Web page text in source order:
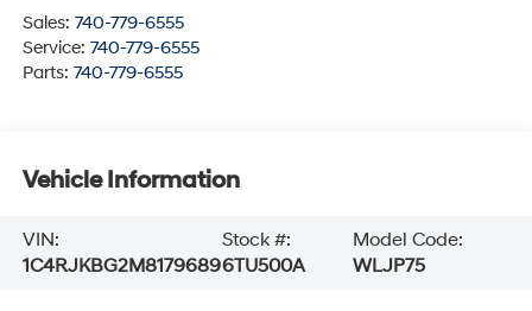
Sales: 740-779-6555
Service: 740-779-6555
Parts: 740-779-6555
Vehicle Information
VIN:
1C4RJKBG2M8179689
Stock #:
6TU500A
Model Code:
WLJP75